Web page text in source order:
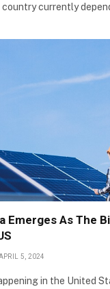
currently
Emerges As The
5, 2024
in the United